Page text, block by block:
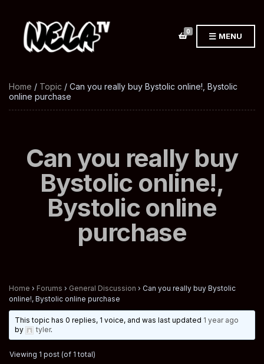
0 MENU
Home / Topic / Can you really buy Bystolic online!, Bystolic
online purchase
Can you really buy
Bystolic online!,
Bystolic online
purchase
Home › Forums › General Discussion › Can you really buy Bystolic
online!, Bystolic online purchase
This topic has 0 replies, 1 voice, and was last updated 1 year ago
by
tyler.
Viewing 1 post (of 1 total)